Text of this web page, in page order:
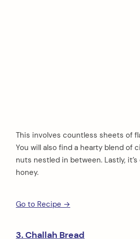
This involves countless sheets of
You will also find a hearty blend of
nuts nestled in between. Lastly,
honey.
Go to Recipe →
3. Challah Bread